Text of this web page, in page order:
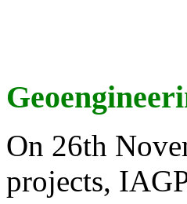
On 26th
projects,